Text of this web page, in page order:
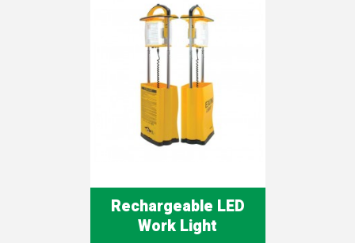
Rechargeable LED
Work Light